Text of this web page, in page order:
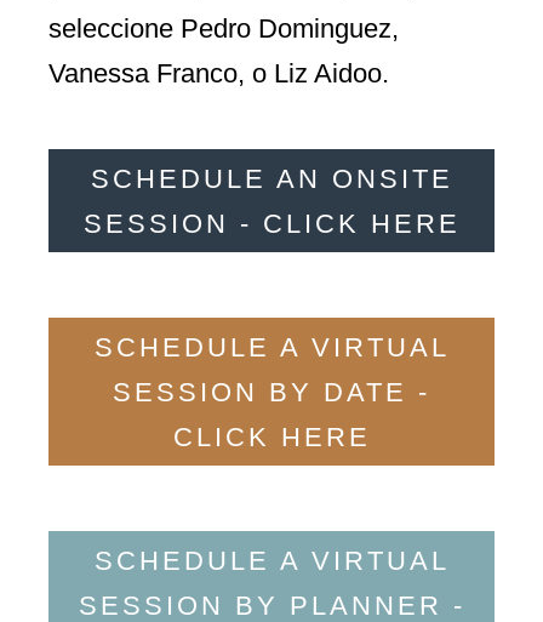
seleccione Pedro Dominguez,
Vanessa Franco, o Liz Aidoo.
SCHEDULE AN ONSITE
SESSION - CLICK HERE
SCHEDULE A VIRTUAL
SESSION BY DATE -
CLICK HERE
SCHEDULE A VIRTUAL
SESSION BY PLANNER -